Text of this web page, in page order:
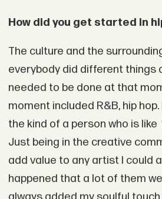
How did you get started in
The culture and the
everybody did different things
needed to be done at that
moment included R&B, hip hop.
the kind of a person who is like
Just being in the creative
add value to any artist I could
happened that a lot of them